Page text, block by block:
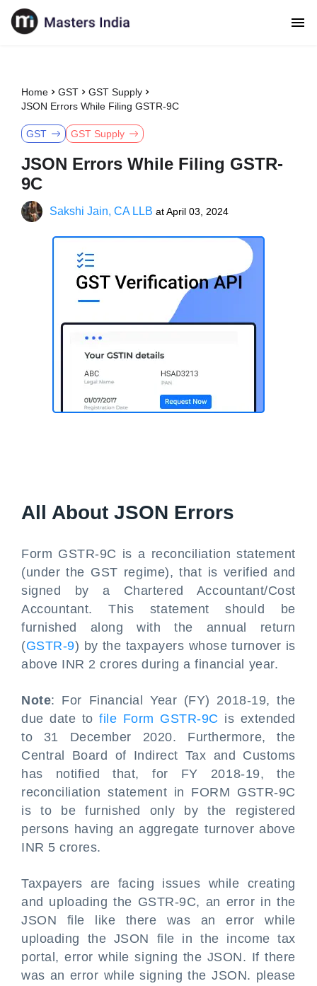
Home GST
GST Supply
JSON Errors While Filing GSTR-9C
GST GST Supply
JSON Errors While Filing GSTR-
9C
Sakshi Jain, CA LLB atApril 03, 2024
All About JSON Errors
Form GSTR-9C is a reconciliation statement
(under the GST regime), that is verified and
signed by a Chartered Accountant/Cost
Accountant. This statement should be
furnished along with the annual return
(GSTR-9) by the taxpayers whose turnover is
above INR 2 crores during a financial year.
Note: For Financial Year (FY) 2018-19, the
due date to file Form GSTR-9C is extended
to 31 December 2020. Furthermore, the
Central Board of Indirect Tax and Customs
has notified that, for FY 2018-19, the
reconciliation statement in FORM GSTR-9C
is to be furnished only by the registered
persons having an aggregate turnover above
INR 5 crores.
Taxpayers are facing issues while creating
and uploading the GSTR-9C, an error in the
JSON file like there was an error while
uploading the JSON file in the income tax
portal, error while signing the JSON. If there
was an error while signing the JSON. please